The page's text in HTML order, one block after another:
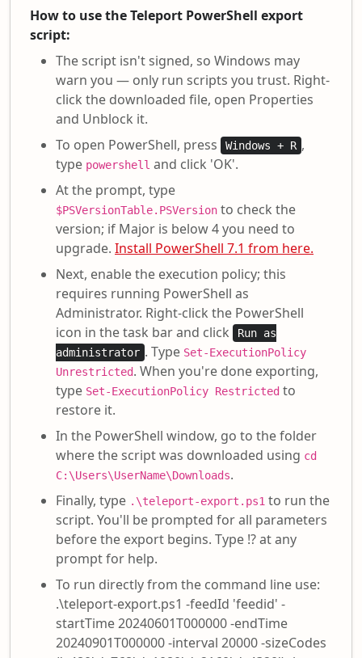
How to use the Teleport PowerShell export
script:
The script isn't signed, so Windows may
warn you — only run scripts you trust. Right-
click the downloaded file, open Properties
and Unblock it.
To open PowerShell, press
Windows + R ,
type powershell and click 'OK'.
At the prompt, type
$PSVersionTable.PSVersion to check the
version; if Major is below 4 you need to
upgrade. Install PowerShell 7.1 from here.
Next, enable the execution policy; this
requires running PowerShell as
Administrator. Right-click the PowerShell
icon in the task bar and click
Run as
administrator . Type Set-ExecutionPolicy
Unrestricted. When you're done exporting,
type Set-ExecutionPolicy Restricted to
restore it.
In the PowerShell window, go to the folder
where the script was downloaded using cd
C:\Users\UserName\Downloads.
Finally, type .\teleport-export.ps1 to run the
script. You'll be prompted for all parameters
before the export begins. Type !? at any
prompt for help.
To run directly from the command line use:
.\teleport-export.ps1 -feedId 'feedid' -
startTime 20240601T000000 -endTime
20240901T000000 -interval 20000 -sizeCodes